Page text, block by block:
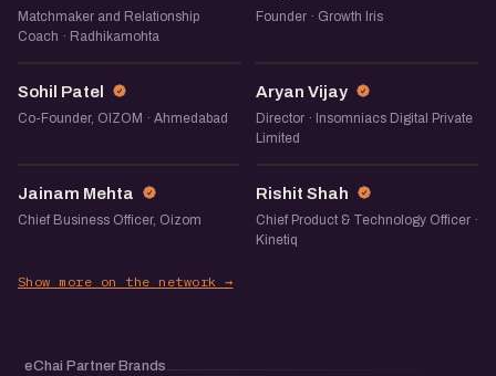
Matchmaker and Relationship
Coach · Radhikamohta
Founder · Growth Iris
SP
Sohil Patel
Co-Founder, OIZOM · Ahmedabad
AV
Aryan Vijay
Director · Insomniacs Digital Private
Limited
JM
Jainam Mehta
Chief Business Officer, Oizom
RS
Rishit Shah
Chief Product & Technology Officer ·
Kinetiq
Show more on the network →
eChai Partner Brands